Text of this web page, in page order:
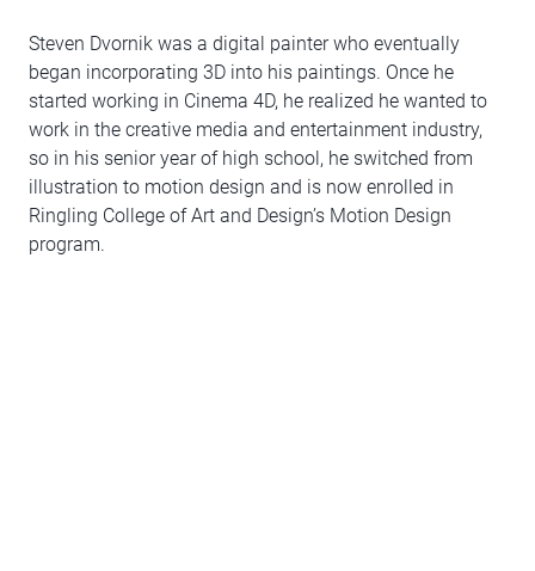
Steven Dvornik was a digital painter who eventually
began incorporating 3D into his paintings. Once he
started working in Cinema 4D, he realized he wanted to
work in the creative media and entertainment industry,
so in his senior year of high school, he switched from
illustration to motion design and is now enrolled in
Ringling College of Art and Design’s Motion Design
program.